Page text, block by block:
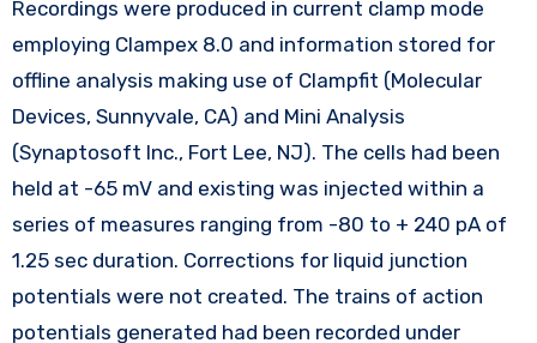
Recordings were produced in current clamp mode
employing Clampex 8.0 and information stored for
offline analysis making use of Clampfit (Molecular
Devices, Sunnyvale, CA) and Mini Analysis
(Synaptosoft Inc., Fort Lee, NJ). The cells had been
held at -65 mV and existing was injected within a
series of measures ranging from -80 to + 240 pA of
1.25 sec duration. Corrections for liquid junction
potentials were not created. The trains of action
potentials generated had been recorded under